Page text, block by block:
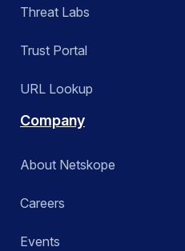
Threat Labs
Trust Portal
URL Lookup
Company
About Netskope
Careers
Events